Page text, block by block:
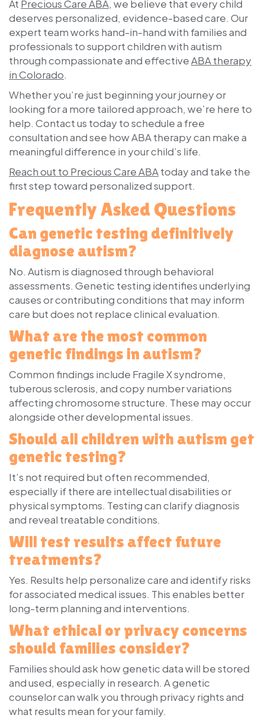
At Precious Care ABA, we believe that every child
deserves personalized, evidence-based care. Our
expert team works hand-in-hand with families and
professionals to support children with autism
through compassionate and effectiveABA therapy
in Colorado.
Whether you’re just beginning your journey or
looking for a more tailored approach, we’re here to
help. Contact us todayto schedule a free
consultation and see how ABA therapy can make a
meaningful difference in your child’s life.
Reach out to Precious Care ABAtoday and take the
first step toward personalized support.
Frequently Asked Questions
Can genetic testing definitively
diagnose autism?
No. Autism is diagnosed through behavioral
assessments. Genetic testing identifies underlying
causes or contributing conditions that may inform
care but does not replace clinical evaluation.
What are the most common
genetic findings in autism?
Common findings include Fragile X syndrome,
tuberous sclerosis, and copy number variations
affecting chromosome structure. These may occur
alongside other developmental issues.
Should all children with autism get
genetic testing?
It’s not required but often recommended,
especially if there are intellectual disabilities or
physical symptoms. Testing can clarify diagnosis
and reveal treatable conditions.
Will test results affect future
treatments?
Yes. Results help personalize care and identify risks
for associated medical issues. This enables better
long-term planning and interventions.
What ethical or privacy concerns
should families consider?
Families should ask how genetic data will be stored
and used, especially in research. A genetic
counselor can walk you through privacy rights and
what results mean for your family.